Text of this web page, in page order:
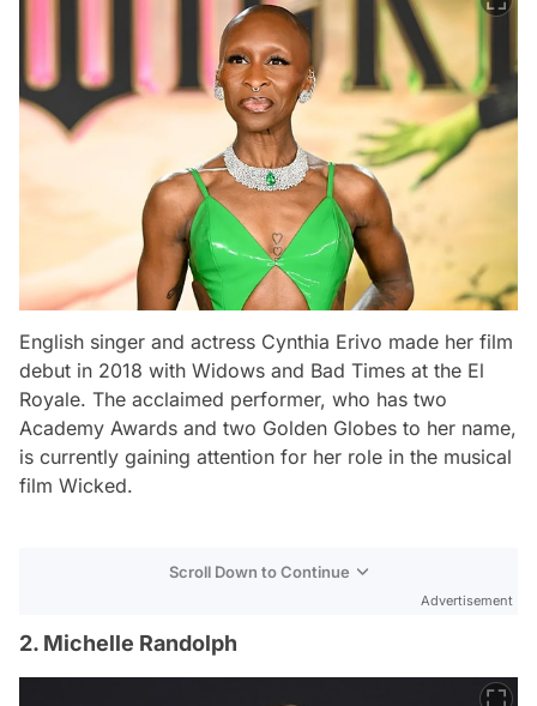
English singer and actress Cynthia Erivo made her film
debut in 2018 with Widows and Bad Times at the El
Royale. The acclaimed performer, who has two
Academy Awards and two Golden Globes to her name,
is currently gaining attention for her role in the musical
film Wicked.
Scroll Down to Continue
Advertisement
2. Michelle Randolph